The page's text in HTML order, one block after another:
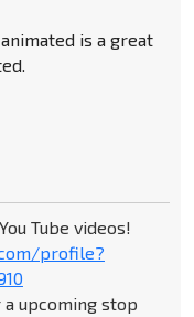
is a great
Tube videos!
profile?
upcoming stop